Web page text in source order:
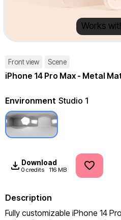
Works
Front view Scene
iPhone 14 Pro Max - Metal
Environment Studio 1
Download
0 credits 116 MB
Description
Fully customizable iPhone 14